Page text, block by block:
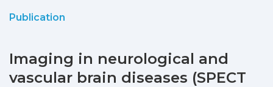
Statistics
Publication
Imaging in neurological and
vascular brain diseases (SPECT